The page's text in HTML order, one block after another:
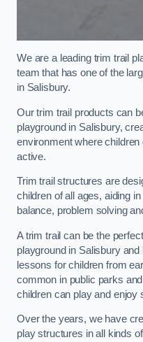
We are a leading trim trail
team that has one of the
in Salisbury.
Our trim trail products can
playground in Salisbury,
environment where
active.
Trim trail structures are
children of all ages, aiding
balance, problem solving
A trim trail can be the
playground in Salisbury
lessons for children from
common in public parks
children can play and enjoy
Over the years, we have
play structures in all kinds